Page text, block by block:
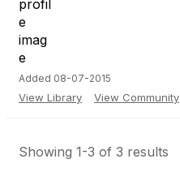
Added 08-07-2015
View Library View Community
Showing 1-3 of 3 results